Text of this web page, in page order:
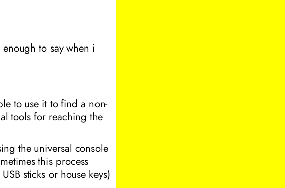
to say when i
to use it to find a non-
tools for reaching the
the universal console
this process
sticks or house keys)